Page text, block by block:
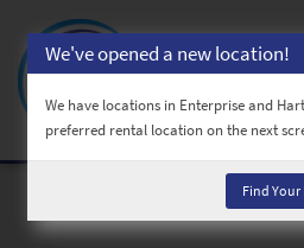
We've opened a new location!
We have locations in Enterprise and
preferred rental location on the next
Find Your